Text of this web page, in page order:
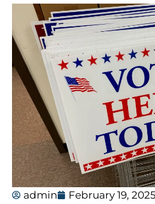
admin February 19, 2025